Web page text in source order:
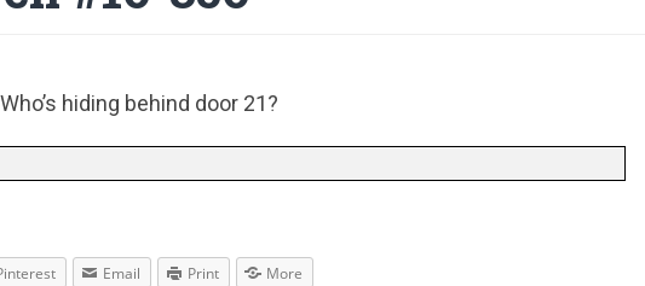
hiding behind door 21?
Email Print More